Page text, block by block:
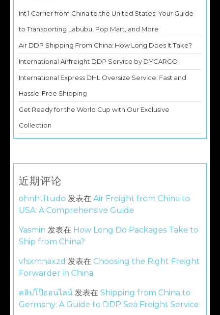
Int’l Carrier from China to the United States: Your Guide
to Transporting Labubu, Pop Mart, and More
Air DDP Shipping From China: How Long Does It Take?
International Airfreight DDP Service by DYCARGO
International Express DHL Oversize Service: Fast and
Hassle-Free Shipping
Get Ready for the World Cup with Our Exclusive
Collection
近期评论
ohnhtftudo 发表在 Air Freight from China to
USA: A Comprehensive Guide
Yasmin 发表在 How Long Do Packages Take to
Ship from China?
vfsxmnaxzd 发表在 Choosing the Right Freight
Forwarder in China
คลิปโป๊ออนไลน์ 发表在 Shipping from China to
Germany: A Guide to DDP Sea Freight Service